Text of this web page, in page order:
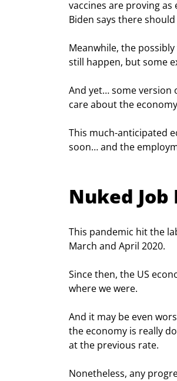
vaccines are proving
Biden says there
Meanwhile, the
still happen, but some
And yet… some version
care about the
This much-anticipated
soon… and the
Nuked
This pandemic hit the
March and April 2020.
Since then, the US
where we were.
And it may be even
the economy is really
at the previous rate.
Nonetheless, any